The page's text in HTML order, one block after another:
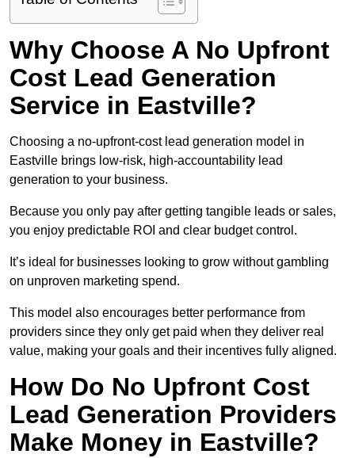
Why Choose A No Upfront
Cost Lead Generation
Service in Eastville?
Choosing a no-upfront-cost lead generation model in
Eastville brings low-risk, high-accountability lead
generation to your business.
Because you only pay after getting tangible leads or sales,
you enjoy predictable ROI and clear budget control.
It’s ideal for businesses looking to grow without gambling
on unproven marketing spend.
This model also encourages better performance from
providers since they only get paid when they deliver real
value, making your goals and their incentives fully aligned.
How Do No Upfront Cost
Lead Generation Providers
Make Money in Eastville?